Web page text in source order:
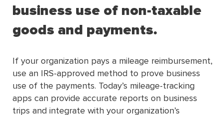
business use of non-taxable
goods and payments.
If your organization pays a mileage reimbursement,
use an IRS-approved method to prove business
use of the payments. Today’s mileage-tracking
apps can provide accurate reports on business
trips and integrate with your organization’s